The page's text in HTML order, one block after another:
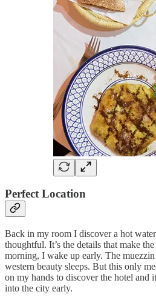
Perfect Location
Back in my room I discover a hot
thoughtful. It’s the details that make
morning, I wake up early. The muezzin
western beauty sleeps. But this only
on my hands to discover the hotel and
into the city early.